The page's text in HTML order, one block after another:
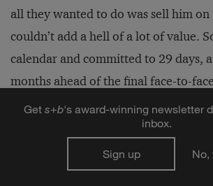
all they wanted to do was sell him on
couldn’t add a hell of a lot of value.
calendar and committed to 29 days,
months ahead of the final face-to-
business unit for a half-day or a full-
the top team, no presentation, no flip
brainstorm. That gave executives
paradigms.
Get s+b's award-winning newsletter
inbox.
Sign up No,